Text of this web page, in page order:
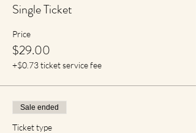
Single Ticket
Price
$29.00
+$0.73 ticket service fee
Sale ended
Ticket type